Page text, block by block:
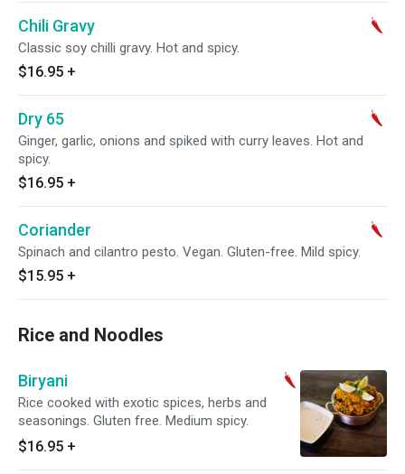
Chili Gravy
Classic soy chilli gravy. Hot and spicy.
$16.95 +
Dry 65
Ginger, garlic, onions and spiked with curry leaves. Hot and
spicy.
$16.95 +
Coriander
Spinach and cilantro pesto. Vegan. Gluten-free. Mild spicy.
$15.95 +
Rice and Noodles
Biryani
Rice cooked with exotic spices, herbs and
seasonings. Gluten free. Medium spicy.
$16.95 +